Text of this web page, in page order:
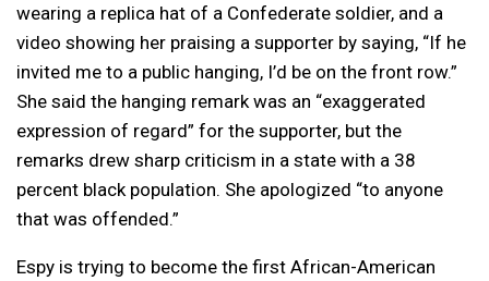
wearing a replica hat of a Confederate soldier, and a
video showing her praising a supporter by saying, “If he
invited me to a public hanging, I’d be on the front row.”
She said the hanging remark was an “exaggerated
expression of regard” for the supporter, but the
remarks drew sharp criticism in a state with a 38
percent black population. She apologized “to anyone
that was offended.”
Espy is trying to become the first African-American